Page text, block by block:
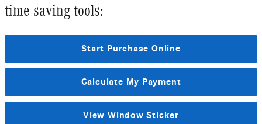
time saving tools:
Start Purchase Online
Calculate My Payment
View Window Sticker